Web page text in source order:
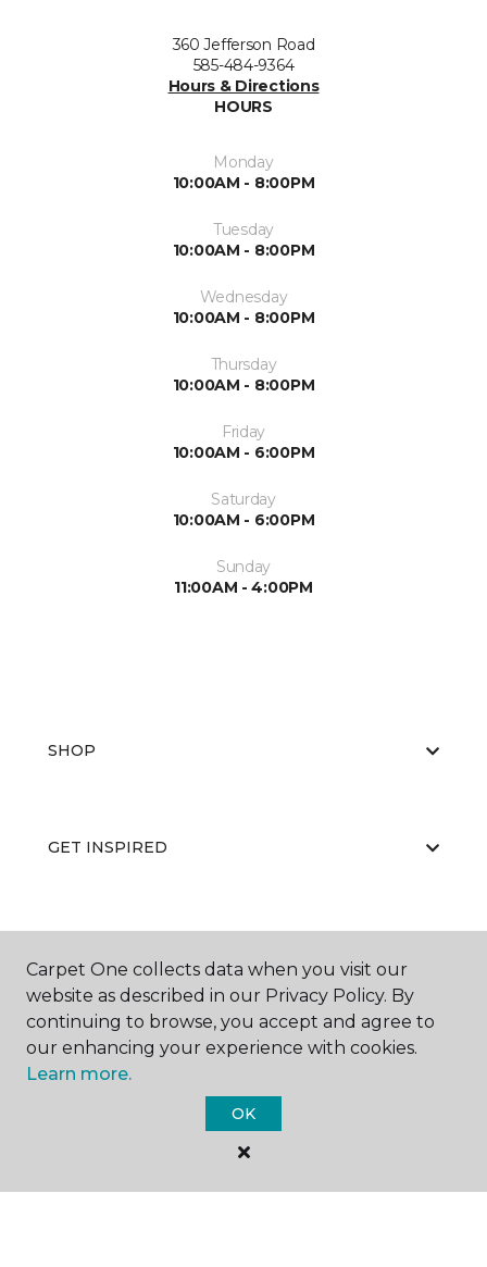
360 Jefferson Road
585-484-9364
Hours & Directions
HOURS
Monday
10:00AM - 8:00PM
Tuesday
10:00AM - 8:00PM
Wednesday
10:00AM - 8:00PM
Thursday
10:00AM - 8:00PM
Friday
10:00AM - 6:00PM
Saturday
10:00AM - 6:00PM
Sunday
11:00AM - 4:00PM
SHOP
GET INSPIRED
ABOUT US
Carpet One collects data when you visit our
website as described in our Privacy Policy. By
continuing to browse, you accept and agree to
our enhancing your experience with cookies.
Learn more.
OK